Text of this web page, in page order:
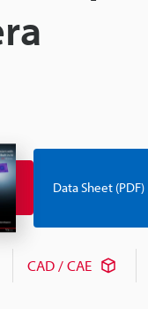
Data Sheet (PDF)
CAD / CAE